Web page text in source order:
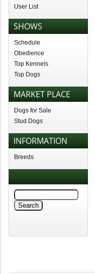
User List
SHOWS
Schedule
Obedience
Top Kennels
Top Dogs
MARKET PLACE
Dogs for Sale
Stud Dogs
INFORMATION
Breeds